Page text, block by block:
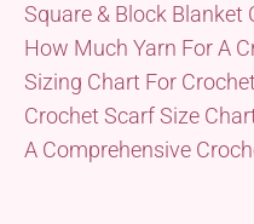
Square & Block Blanket
How Much Yarn For A
Sizing Chart For
Crochet Scarf Size
A Comprehensive